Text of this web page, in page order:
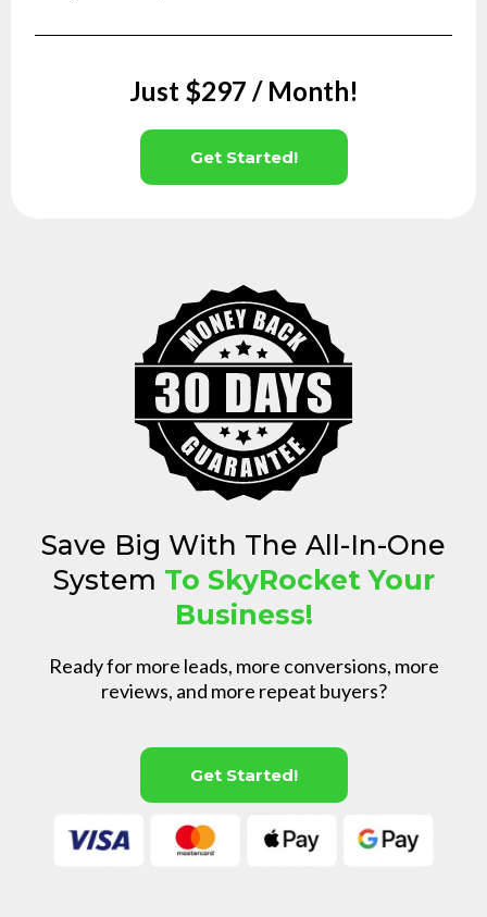
Just $297 / Month!
Get Started!
Save Big With The All-In-One
System To SkyRocket Your
Business!
Ready for more leads, more conversions, more
reviews, and more repeat buyers?
Get Started!